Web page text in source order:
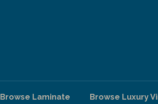
Browse Laminate Browse Luxury